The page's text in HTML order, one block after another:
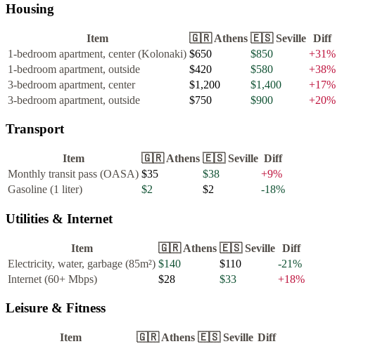
Housing
Item 🇬🇷 Athens 🇪🇸 Seville Diff
1-bedroom apartment, center (Kolonaki) $650 $850 +31%
1-bedroom apartment, outside
$420 $580 +38%
3-bedroom apartment, center
$1,200 $1,400 +17%
3-bedroom apartment, outside
$750 $900 +20%
Transport
Item 🇬🇷 Athens 🇪🇸 Seville Diff
Monthly transit pass (OASA) $35 $38 +9%
Gasoline (1 liter)
$2 $2 -18%
Utilities & Internet
Item 🇬🇷 Athens 🇪🇸 Seville Diff
Electricity, water, garbage (85m²) $140 $110 -21%
Internet (60+ Mbps)
$28 $33 +18%
Leisure & Fitness
Item 🇬🇷 Athens 🇪🇸 Seville Diff